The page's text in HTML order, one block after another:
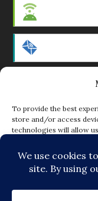
To provide the best
store and/or access
technologies will allow
adversely affect certain
Regular